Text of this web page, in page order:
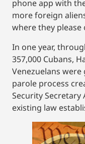
phone app with
more foreign
where they please
In one year,
357,000 Cubans,
Venezuelans
parole process
Security
existing law